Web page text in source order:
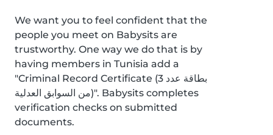
We want you to feel confident that the
people you meet on Babysits are
trustworthy. One way we do that is by
having members in Tunisia add a
"Criminal Record Certificate (بطاقة عدد 3
من السوابق العدلية)". Babysits completes
verification checks on submitted
documents.